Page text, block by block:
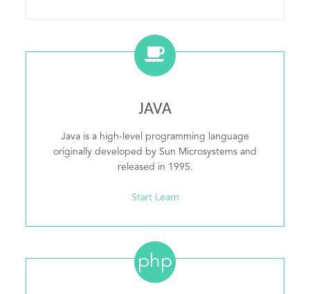
JAVA
Java is a high-level programming language
originally developed by Sun Microsystems and
released in 1995.
Start Learn
php